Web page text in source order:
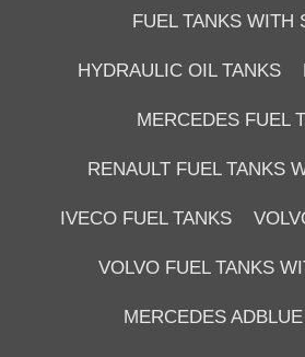
FUEL TANKS WITH
HYDRAULIC OIL TANKS
MERCEDES FUEL
RENAULT FUEL TANKS
IVECO FUEL TANKS
VOLVO FUEL TANKS
MERCEDES